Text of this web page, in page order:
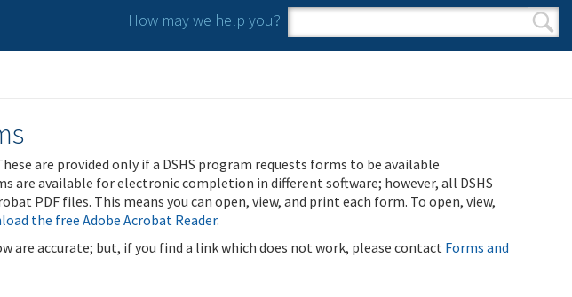
How may we help you?
Search form
Search
are provided only if a DSHS program requests forms to be available
are available for electronic completion in different software; however, all DSHS
PDF files. This means you can open, view, and print each form. To open, view,
the free Adobe Acrobat Reader.
are accurate; but, if you find a link which does not work, please contact Forms and